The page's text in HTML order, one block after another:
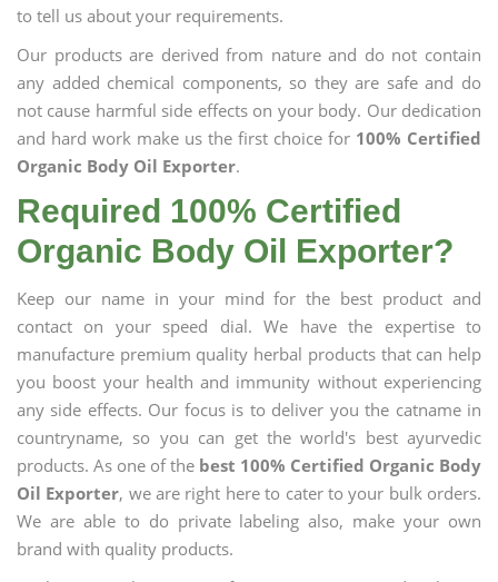
to tell us about your requirements.
Our products are derived from nature and do not contain
any added chemical components, so they are safe and do
not cause harmful side effects on your body. Our dedication
and hard work make us the first choice for 100% Certified
Organic Body Oil Exporter.
Required 100% Certified
Organic Body Oil Exporter?
Keep our name in your mind for the best product and
contact on your speed dial. We have the expertise to
manufacture premium quality herbal products that can help
you boost your health and immunity without experiencing
any side effects. Our focus is to deliver you the catname in
countryname, so you can get the world's best ayurvedic
products. As one of the best 100% Certified Organic Body
Oil Exporter, we are right here to cater to your bulk orders.
We are able to do private labeling also, make your own
brand with quality products.